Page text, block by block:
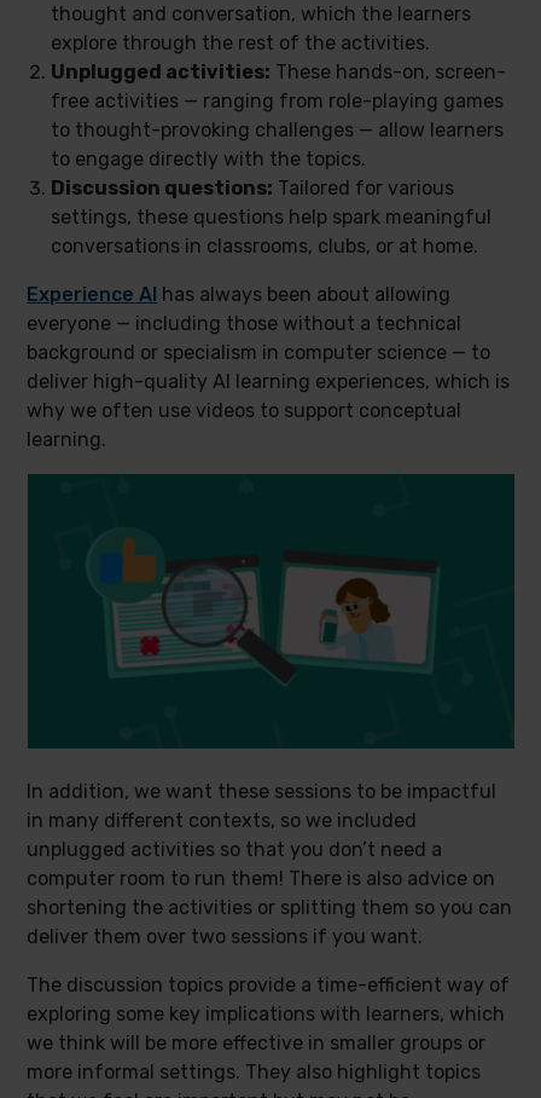
thought and conversation, which the learners
explore through the rest of the activities.
Unplugged activities: These hands-on, screen-
free activities — ranging from role-playing games
to thought-provoking challenges — allow learners
to engage directly with the topics.
Discussion questions: Tailored for various
settings, these questions help spark meaningful
conversations in classrooms, clubs, or at home.
Experience AI has always been about allowing
everyone — including those without a technical
background or specialism in computer science — to
deliver high-quality AI learning experiences, which is
why we often use videos to support conceptual
learning.
In addition, we want these sessions to be impactful
in many different contexts, so we included
unplugged activities so that you don’t need a
computer room to run them! There is also advice on
shortening the activities or splitting them so you can
deliver them over two sessions if you want.
The discussion topics provide a time-efficient way of
exploring some key implications with learners, which
we think will be more effective in smaller groups or
more informal settings. They also highlight topics